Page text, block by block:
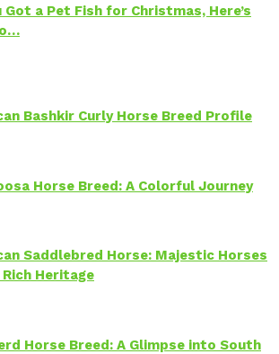
Got a Pet Fish for Christmas, Here’s
Bashkir Curly Horse Breed Profile
Horse Breed: A Colorful Journey
Saddlebred Horse: Majestic Horses
Heritage
Horse Breed: A Glimpse into South